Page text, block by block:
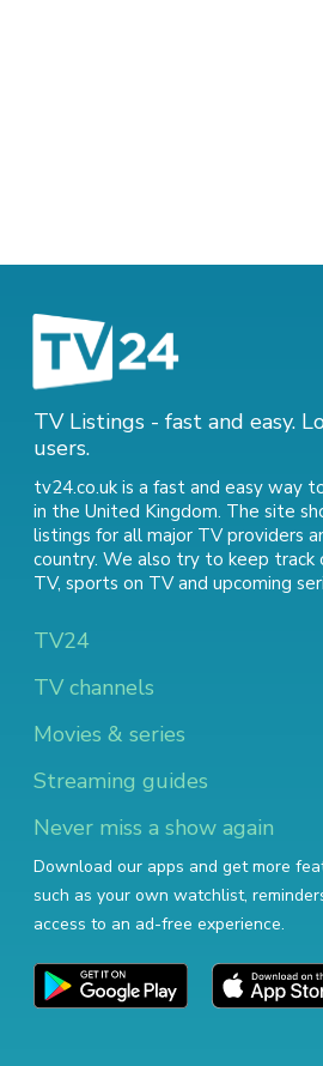
TV Listings - fast and easy.
users.
tv24.co.uk is a fast and easy way
in the United Kingdom. The site
listings for all major TV providers
country. We also try to keep track
TV, sports on TVand upcoming
TV24
TV channels
Movies & series
Streaming guides
Never miss a show again
Download our apps and get more
such as your own watchlist,
access to an ad-free experience.